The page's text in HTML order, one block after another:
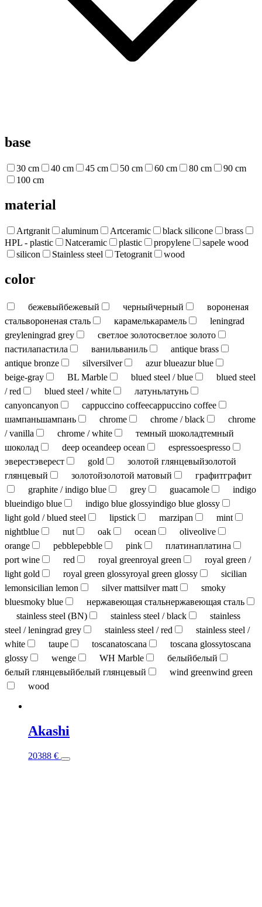
base
30 cm 40 cm 45 cm 50 cm 60 cm 80 cm
90 cm
100 cm
material
Artgranit aluminum Artceramic black silicone
brass
HPL - plastic
Natceramic plastic propylene
sapele wood
silicon
Stainless steel Tetogranit wood
color
бежевыйбежевый черныйчерный
вороненая
стальвороненая сталь карамелькарамель
leningrad
greyleningrad grey светлое золотосветлое золото
пастилапастила ванильваниль
antique brass
antique bronze
silversilver azur blueazur blue
beige-gray
BL Marble blued steel / blue
blued steel
/ red
blued steel / white латуньлатунь
canyoncanyon cappuccino coffeecappuccino coffee
шампаньшампань chrome chrome / black
chrome
/ vanilla
chrome / white темный шоколадтемный
шоколад
deep oceandeep ocean espressoespresso
эверестэверест gold золотой глянцевыйзолотой
глянцевый
золотойзолотой матовый графитграфит
graphite / indigo blue
grey guacamole
indigo
blueindigo blue indigo blue glossyindigo blue glossy
light gold / blued steel
lipstick marzipan
mint
nightblue
nut oak ocean oliveolive
orange
pebblepebble pink платинаплатина
port wine
red royal greenroyal green
royal green /
light gold
royal green glossyroyal green glossy
sicilian
lemonsicilian lemon silver mattsilver matt
smoky
bluesmoky blue нержавеющая стальнержавеющая сталь
stainless steel (BN)
stainless steel / black
stainless
steel / leningrad grey
stainless steel / red
stainless steel /
white
taupe toscanatoscana toscana glossytoscana
glossy
wenge WH Marble белыйбелый
белый глянцевыйбелый глянцевый wind greenwind green
wood
Akashi
20388 € This